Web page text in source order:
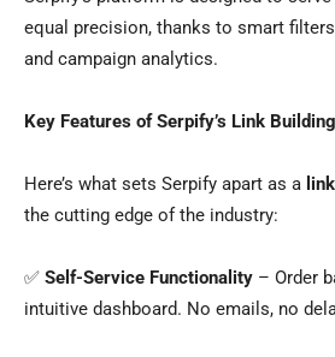
equal precision, thanks to smart
and campaign analytics.
Key Features of Serpify’s Link
Here’s what sets Serpify apart as a
the cutting edge of the industry:
✅ Self-Service Functionality – Order
intuitive dashboard. No emails, no